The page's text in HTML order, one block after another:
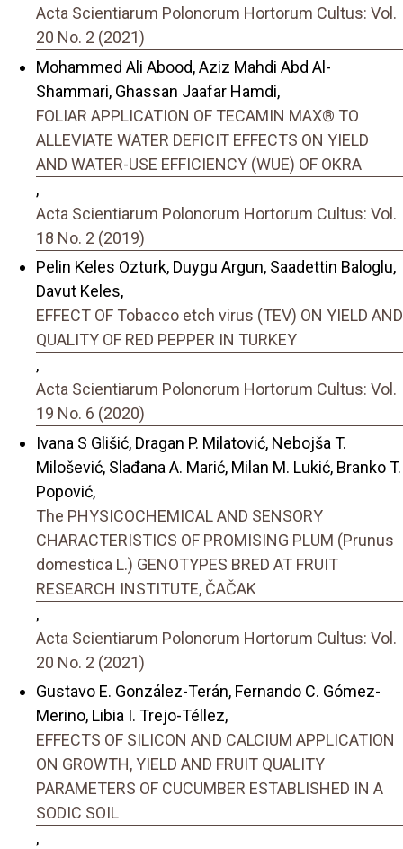
Acta Scientiarum Polonorum Hortorum Cultus: Vol.
20 No. 2 (2021)
Mohammed Ali Abood, Aziz Mahdi Abd Al-
Shammari, Ghassan Jaafar Hamdi,
FOLIAR APPLICATION OF TECAMIN MAX® TO
ALLEVIATE WATER DEFICIT EFFECTS ON YIELD
AND WATER-USE EFFICIENCY (WUE) OF OKRA
,
Acta Scientiarum Polonorum Hortorum Cultus: Vol.
18 No. 2 (2019)
Pelin Keles Ozturk, Duygu Argun, Saadettin Baloglu,
Davut Keles,
EFFECT OF Tobacco etch virus (TEV) ON YIELD AND
QUALITY OF RED PEPPER IN TURKEY
,
Acta Scientiarum Polonorum Hortorum Cultus: Vol.
19 No. 6 (2020)
Ivana S Glišić, Dragan P. Milatović, Nebojša T.
Milošević, Slađana A. Marić, Milan M. Lukić, Branko T.
Popović,
The PHYSICOCHEMICAL AND SENSORY
CHARACTERISTICS OF PROMISING PLUM (Prunus
domestica L.) GENOTYPES BRED AT FRUIT
RESEARCH INSTITUTE, ČAČAK
,
Acta Scientiarum Polonorum Hortorum Cultus: Vol.
20 No. 2 (2021)
Gustavo E. González-Terán, Fernando C. Gómez-
Merino, Libia I. Trejo-Téllez,
EFFECTS OF SILICON AND CALCIUM APPLICATION
ON GROWTH, YIELD AND FRUIT QUALITY
PARAMETERS OF CUCUMBER ESTABLISHED IN A
SODIC SOIL
,